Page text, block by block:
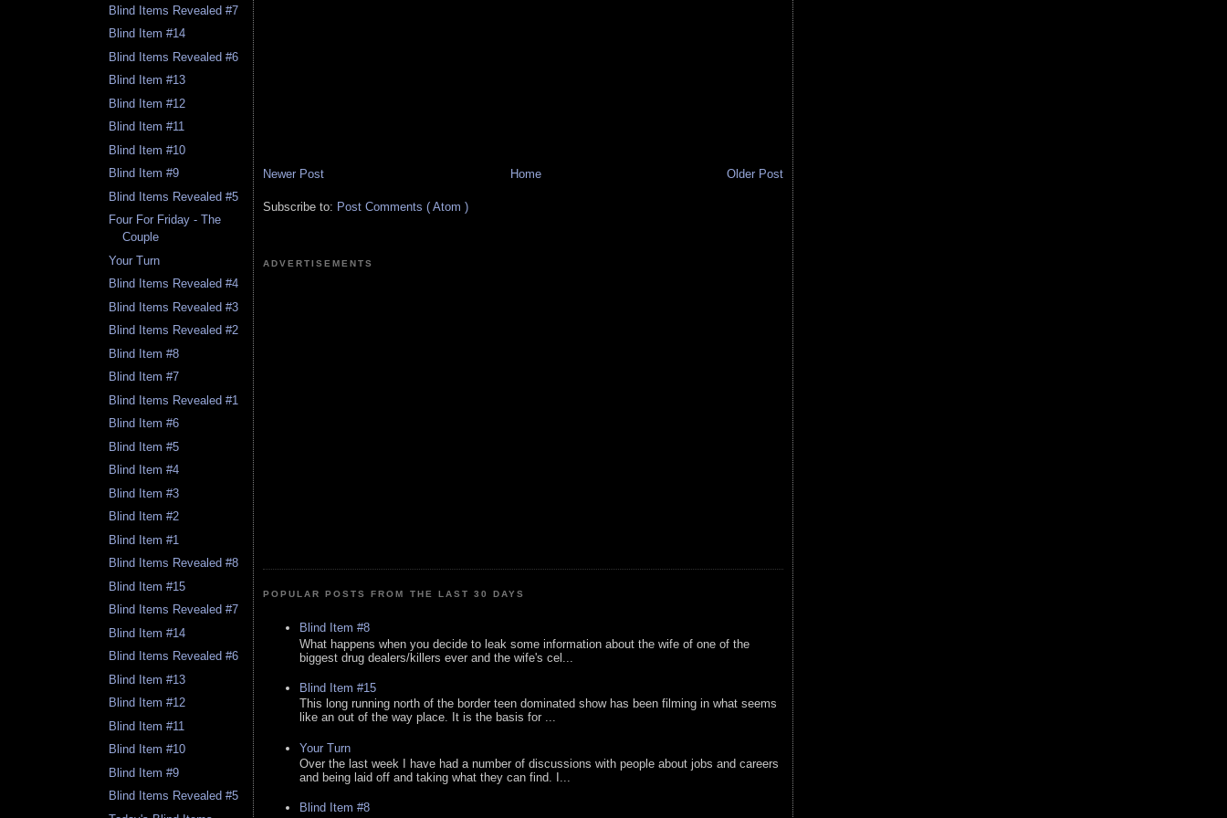
Blind Items Revealed #7
Blind Item #14
Blind Items Revealed #6
Blind Item #13
Blind Item #12
Blind Item #11
Blind Item #10
Blind Item #9
Blind Items Revealed #5
Four For Friday - The
Couple
Your Turn
Blind Items Revealed #4
Blind Items Revealed #3
Blind Items Revealed #2
Blind Item #8
Blind Item #7
Blind Items Revealed #1
Blind Item #6
Blind Item #5
Blind Item #4
Blind Item #3
Blind Item #2
Blind Item #1
Blind Items Revealed #8
Blind Item #15
Blind Items Revealed #7
Blind Item #14
Blind Items Revealed #6
Blind Item #13
Blind Item #12
Blind Item #11
Blind Item #10
Blind Item #9
Blind Items Revealed #5
Newer Post Older Post
Home
Subscribe to: Post Comments ( Atom )
ADVERTISEMENTS
POPULAR POSTS FROM THE LAST 30 DAYS
Blind Item #8
What happens when you decide to leak some information about the wife of one of the
biggest drug dealers/killers ever and the wife's cel...
Blind Item #15
This long running north of the border teen dominated show has been filming in what seems
like an out of the way place. It is the basis for ...
Your Turn
Over the last week I have had a number of discussions with people about jobs and careers
and being laid off and taking what they can find. I...
Blind Item #8